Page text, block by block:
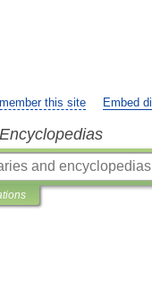
this site Embed